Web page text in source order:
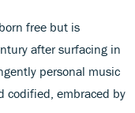
free but is
after surfacing in
personal music
codified, embraced by